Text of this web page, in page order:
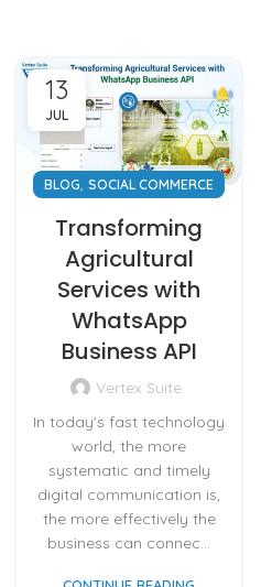
13
JUL
BLOG SOCIAL COMMERCE
Transforming
Agricultural
Services with
WhatsApp
Business API
Vertex Suite
In today's fast technology
world, the more
systematic and timely
digital communication is,
the more effectively the
business can connec...